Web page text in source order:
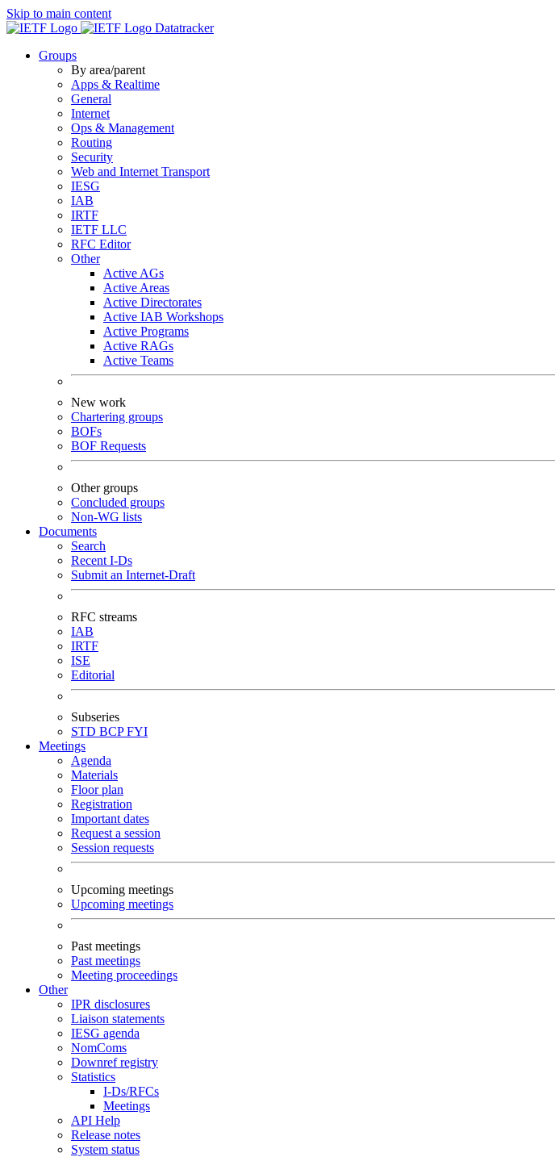
Skip to main content
Datatracker
Groups
By area/parent
Apps & Realtime
General
Internet
Ops & Management
Routing
Security
Web and Internet Transport
IESG
IAB
IRTF
IETF LLC
RFC Editor
Other
Active AGs
Active Areas
Active Directorates
Active IAB Workshops
Active Programs
Active RAGs
Active Teams
New work
Chartering groups
BOFs
BOF Requests
Other groups
Concluded groups
Non-WG lists
Documents
Search
Recent I-Ds
Submit an Internet-Draft
RFC streams
IAB
IRTF
ISE
Editorial
Subseries
STD BCPFYI
Meetings
Agenda
Materials
Floor plan
Registration
Important dates
Request a session
Session requests
Upcoming meetings
Upcoming meetings
Past meetings
Past meetings
Meeting proceedings
Other
IPR disclosures
Liaison statements
IESG agenda
NomComs
Downref registry
Statistics
I-Ds/RFCs
Meetings
API Help
Release notes
System status